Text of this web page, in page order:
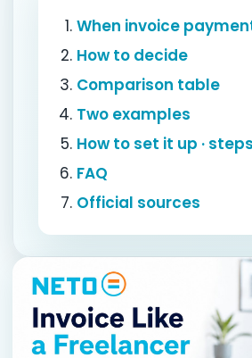
When invoice
How to decide
Comparison table
Two examples
How to set it up · steps
FAQ
Official sources